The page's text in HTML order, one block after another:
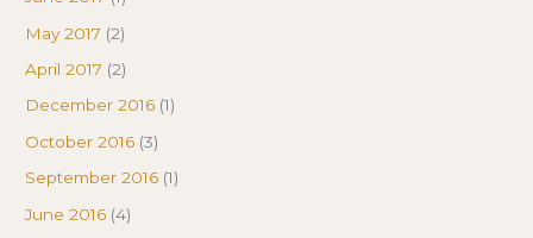
May 2017 (2)
April 2017 (2)
December 2016 (1)
October 2016 (3)
September 2016 (1)
June 2016 (4)